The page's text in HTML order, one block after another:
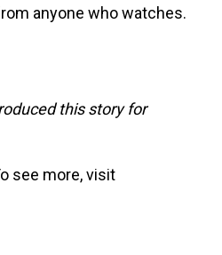
anyone who watches.
this story for
see more, visit